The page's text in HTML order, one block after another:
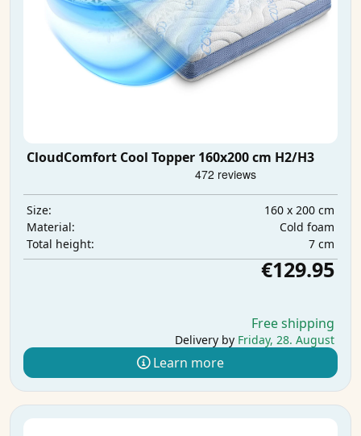
CloudComfort Cool Topper 160x200 cm H2/H3
Size:
160 x 200 cm
Material:
Cold foam
Total height:
7 cm
€129.95
Free shipping
Delivery by Friday, 28. August
Learn more